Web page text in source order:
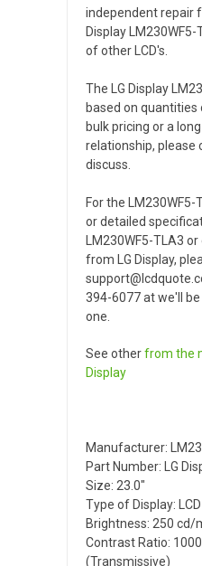
independent repair
Display
of other LCD's.
The LG Display
based on quantities
bulk pricing or a
relationship, please
discuss.
For the
or detailed
LM230WF5-TLA3
from LG Display,
394-6077 at we'll
one.
See otherfrom the
Display
Manufacturer:
Part Number: LG
Size: 23.0"
Type of Display: LCD
Brightness: 250 cd/
Contrast Ratio:
(Transmissive)